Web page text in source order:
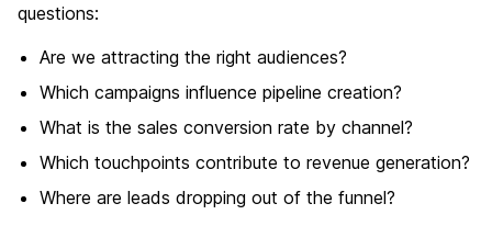
questions:
Are we attracting the right audiences?
Which campaigns influence pipeline creation?
What is the sales conversion rate by channel?
Which touchpoints contribute to revenue generation?
Where are leads dropping out of the funnel?